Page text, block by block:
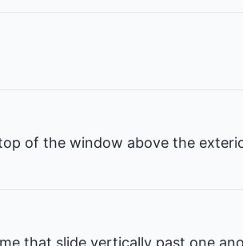
of the window above the
that slide vertically past one